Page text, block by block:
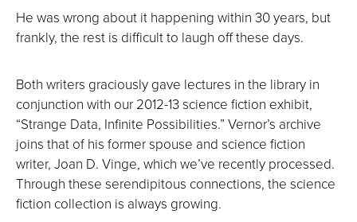
He was wrong about it happening within 30 years, but
frankly, the rest is difficult to laugh off these days.
Both writers graciously gave lectures in the library in
conjunction with our 2012-13 science fiction exhibit,
“Strange Data, Infinite Possibilities.” Vernor’s archive
joins that of his former spouse and science fiction
writer, Joan D. Vinge, which we’ve recently processed.
Through these serendipitous connections, the science
fiction collection is always growing.